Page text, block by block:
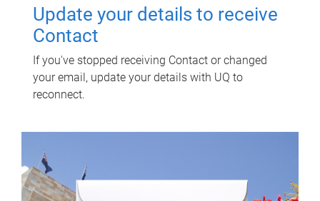
Update your details to receive
Contact
If you've stopped receiving Contact or changed
your email, update your details with UQ to
reconnect.